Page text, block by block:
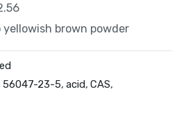
brown powder
56047-23-5, acid, CAS,